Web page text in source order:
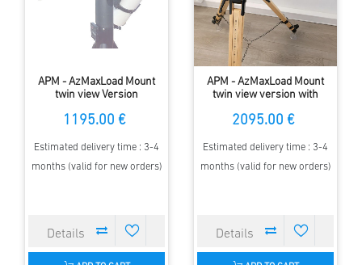
APM - AzMaxLoad Mount
twin view Version
1195.00 €
Estimated delivery time : 3-4
months (valid for new orders)
APM - AzMaxLoad Mount
twin view version with
2095.00 €
Estimated delivery time : 3-4
months (valid for new orders)